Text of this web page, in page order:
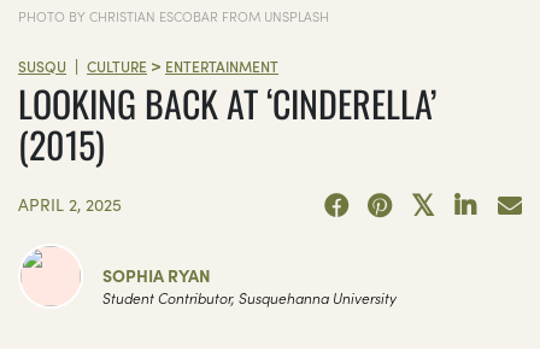
PHOTO BY CHRISTIAN ESCOBAR FROM UNSPLASH
SUSQU | CULTURE > ENTERTAINMENT
LOOKING BACK AT ‘CINDERELLA’
(2015)
APRIL 2, 2025
SOPHIA RYAN
Student Contributor, Susquehanna University